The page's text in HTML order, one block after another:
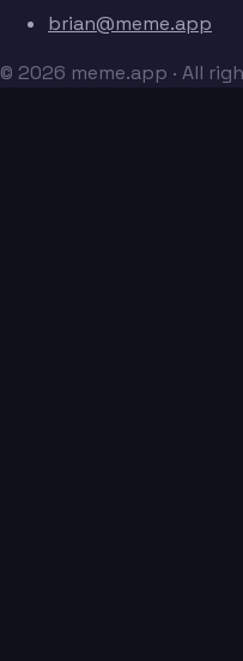
brian@meme.app
© 2026 meme.app · All